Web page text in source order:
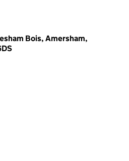
Bois, Amersham,